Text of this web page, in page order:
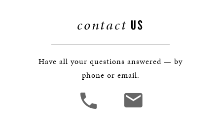
contact US
Have all your questions answered — by
phone or email.